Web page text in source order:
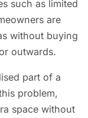
such as limited
are
without buying
outwards.
part of a
problem,
space without